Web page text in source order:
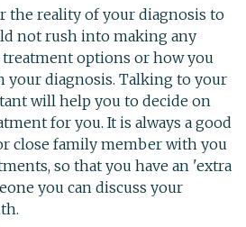
the reality of your diagnosis to
not rush into making any
options or how you
your diagnosis. Talking to your
will help you to decide on
for you. It is always a good
close family member with you
so that you have an 'extra
you can discuss your